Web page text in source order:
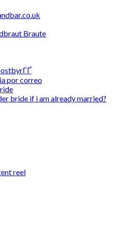
Braute
por correo
bride if i am already married?
reel